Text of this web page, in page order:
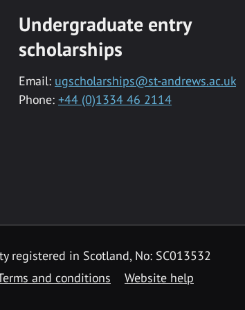
Undergraduate entry
scholarships
Email: ugscholarships@st-andrews.ac.uk
Phone: +44 (0)1334 46 2114
registered in Scotland, No: SC013532
and conditions Website help